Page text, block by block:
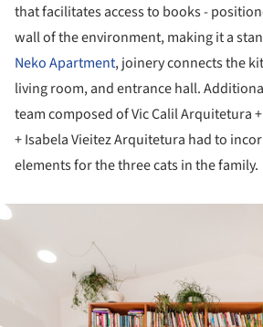
that facilitates access to books -
wall of the environment, making it a
Neko Apartment, joinery connects the
living room, and entrance hall.
team composed of Vic Calil Arquitetura
+ Isabela Vieitez Arquitetura had to
elements for the three cats in the family.